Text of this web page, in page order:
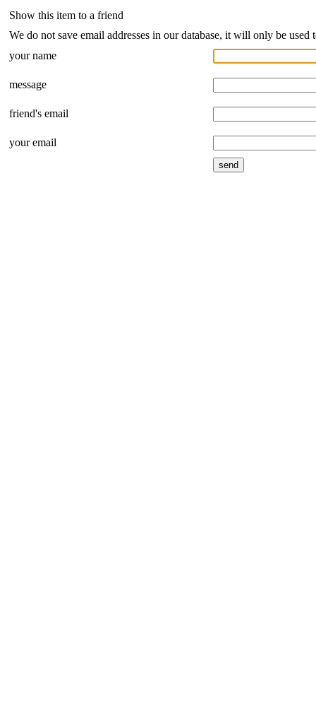
Show this item to a friend
We do not save email addresses in our database, it will only be
your name
message
friend's email
your email